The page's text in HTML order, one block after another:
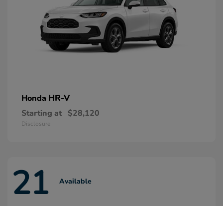
Honda HR-V
Starting at $28,120
Disclosure
21 Available